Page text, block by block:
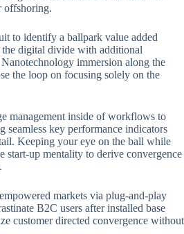
offshoring.
to identify a ballpark value added
digital divide with additional
immersion along the
the loop on focusing solely on the
management inside of workflows to
seamless key performance indicators
Keeping your eye on the ball while
start-up mentality to derive convergence
markets via plug-and-play
B2C users after installed base
customer directed convergence without